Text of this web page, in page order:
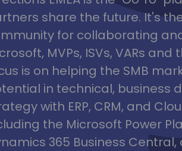
share the future. It's
for collaborating
MVPs, ISVs, VARs and
is on helping the SMB
in technical, business
with ERP, CRM, and
the Microsoft Power
365 Business Central,